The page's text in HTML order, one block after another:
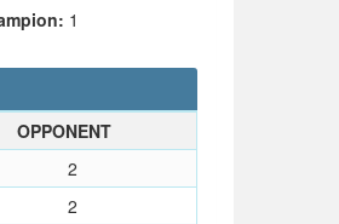
1
OPPONENT
2
2